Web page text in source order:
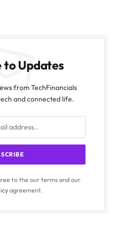
to Updates
from TechFinancials
and connected life.
to the our terms and our
agreement.